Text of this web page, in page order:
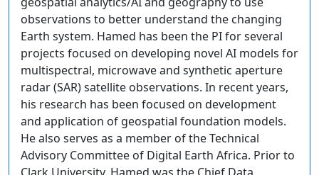
observations to better understand the changing
Earth system. Hamed has been the PI for several
projects focused on developing novel AI models for
multispectral, microwave and synthetic aperture
radar (SAR) satellite observations. In recent years,
his research has been focused on development
and application of geospatial foundation models.
He also serves as a member of the Technical
Advisory Committee of Digital Earth Africa. Prior to